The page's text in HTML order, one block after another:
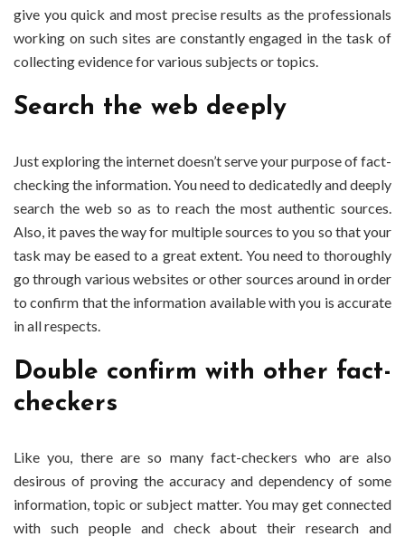
give you quick and most precise results as the professionals
working on such sites are constantly engaged in the task of
collecting evidence for various subjects or topics.
Search the web deeply
Just exploring the internet doesn’t serve your purpose of fact-
checking the information. You need to dedicatedly and deeply
search the web so as to reach the most authentic sources.
Also, it paves the way for multiple sources to you so that your
task may be eased to a great extent. You need to thoroughly
go through various websites or other sources around in order
to confirm that the information available with you is accurate
in all respects.
Double confirm with other fact-
checkers
Like you, there are so many fact-checkers who are also
desirous of proving the accuracy and dependency of some
information, topic or subject matter. You may get connected
with such people and check about their research and